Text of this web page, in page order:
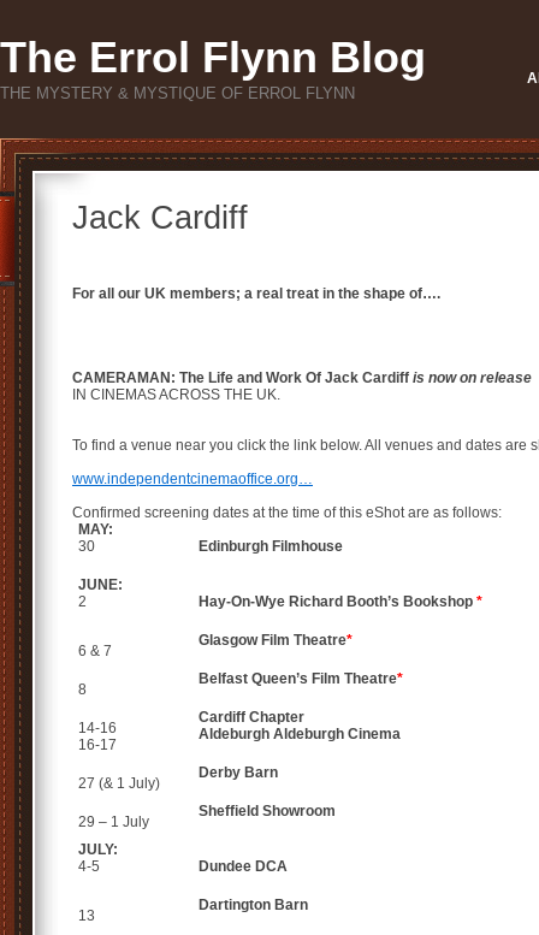
The Errol Flynn Blog
THE MYSTERY & MYSTIQUE OF ERROL FLYNN
Jack Cardiff
For all our UK members; a real treat in the shape of….
CAMERAMAN: The Life and Work Of Jack Cardiff is now on release
IN CINEMAS ACROSS THE UK.
To find a venue near you click the link below. All venues and dates are
www.independentcinemaoffice.org…
Confirmed screening dates at the time of this eShot are as follows:
MAY:
30
Edinburgh Filmhouse
JUNE:
2
Hay-On-Wye Richard Booth’s Bookshop *
6 & 7
Glasgow Film Theatre*
8
Belfast Queen’s Film Theatre*
14-16
16-17
Cardiff Chapter
Aldeburgh Aldeburgh Cinema
27 (& 1 July)
Derby Barn
29 – 1 July
Sheffield Showroom
JULY:
4-5
Dundee DCA
13
Dartington Barn